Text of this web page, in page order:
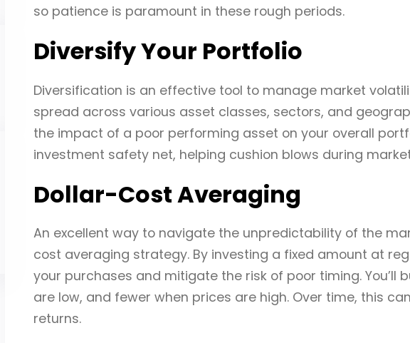
so patience is paramount in these rough periods.
Diversify Your Portfolio
Diversification is an effective tool to manage market
spread across various asset classes, sectors, and
the impact of a poor performing asset on your overall
investment safety net, helping cushion blows during
Dollar-Cost Averaging
An excellent way to navigate the unpredictability of the
cost averaging strategy. By investing a fixed amount at
your purchases and mitigate the risk of poor timing. You’ll
are low, and fewer when prices are high. Over time, this
returns.